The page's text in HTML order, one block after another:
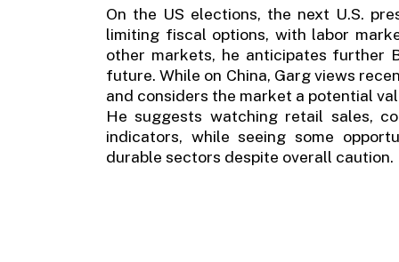
On the US elections, the next U.S.
limiting fiscal options, with labor
other markets, he anticipates further
future. While on China, Garg views
and considers the market a potential
He suggests watching retail sales,
indicators, while seeing some
durable sectors despite overall caution.